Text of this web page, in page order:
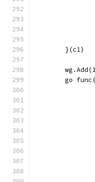
	}(c1)
go